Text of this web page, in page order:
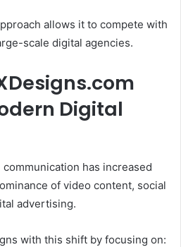
allows it to compete with
scale digital agencies.
Digital
has increased
of video content, social
advertising.
with this shift by focusing on: